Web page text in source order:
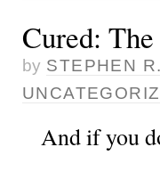
Cured:
by STEPHEN R.
And if you